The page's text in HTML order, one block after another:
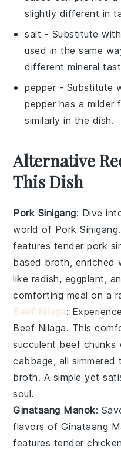
slightly different in
salt - Substitute with
used in the same
different mineral
pepper - Substitute
pepper has a milder
similarly in the dish.
Alternative
This Dish
Pork Sinigang: Dive
world of Pork Sinigang
features tender pork
based broth, enriched
like radish, eggplant,
comforting meal on a
Beef Nilaga:
Beef Nilaga. This
succulent beef chunks
cabbage, all
broth. A simple yet
soul.
Ginataang Manok:
flavors of Ginataang
features tender